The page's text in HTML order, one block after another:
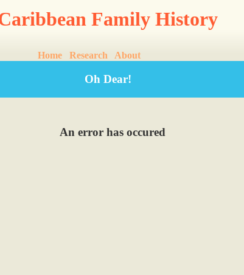
Family History
Home Research About
Oh Dear!
An error has occured